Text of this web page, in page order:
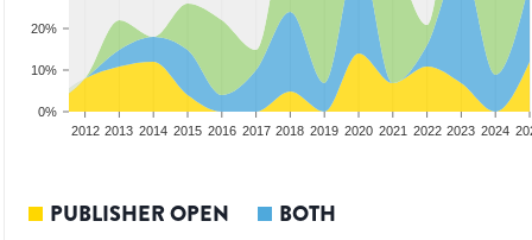
0%
10%
20%
2012 2013 2014 2015 2016 2017 2018 2019 2020 2021 2022 2023 2024
PUBLISHER OPEN BOTH